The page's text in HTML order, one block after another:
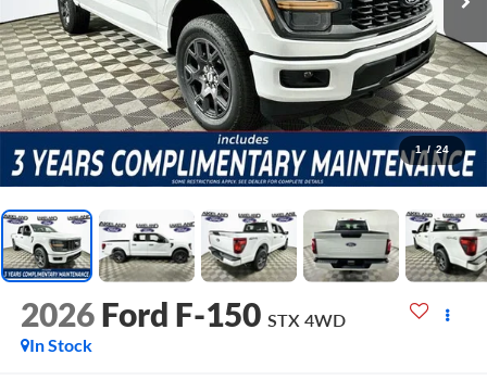
1 / 24
2026 Ford F-150 STX 4WD
In Stock